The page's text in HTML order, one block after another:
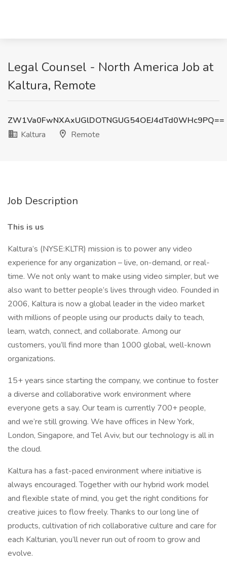
Legal Counsel - North America Job at
Kaltura, Remote
ZW1Va0FwNXAxUGlDOTNGUG54OEJ4dTd0WHc9PQ==
Kaltura
Remote
Job Description
This is us
Kaltura’s (NYSE:KLTR) mission is to power any video
experience for any organization – live, on-demand, or real-
time. We not only want to make using video simpler, but we
also want to better people’s lives through video. Founded in
2006, Kaltura is now a global leader in the video market
with millions of people using our products daily to teach,
learn, watch, connect, and collaborate. Among our
customers, you’ll find more than 1000 global, well-known
organizations.
15+ years since starting the company, we continue to foster
a diverse and collaborative work environment where
everyone gets a say. Our team is currently 700+ people,
and we’re still growing. We have offices in New York,
London, Singapore, and Tel Aviv, but our technology is all in
the cloud.
Kaltura has a fast-paced environment where initiative is
always encouraged. Together with our hybrid work model
and flexible state of mind, you get the right conditions for
creative juices to flow freely. Thanks to our long line of
products, cultivation of rich collaborative culture and care for
each Kalturian, you’ll never run out of room to grow and
evolve.